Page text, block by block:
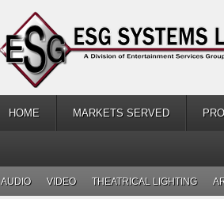
HOME MARKETS SERVED
AUDIO VIDEO THEATRICAL LIGHTING